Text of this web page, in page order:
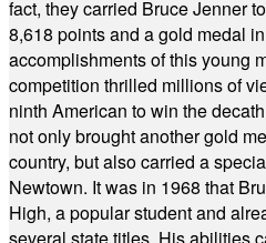
fact, they carried Bruce Jenner
8,618 points and a gold medal
accomplishments of this young
competition thrilled millions of
ninth American to win the
not only brought another gold
country, but also carried a
Newtown. It was in 1968 that
High, a popular student and